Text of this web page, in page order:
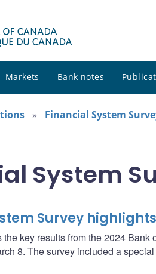
Markets Bank notes
Financial System
System
Survey
key results from the 2024
8. The survey included a